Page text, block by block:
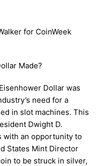
for CoinWeek
Made?
Dollar was
need for a
in slot machines. This
Dwight D.
with an opportunity to
States Mint Director
to be struck in silver,